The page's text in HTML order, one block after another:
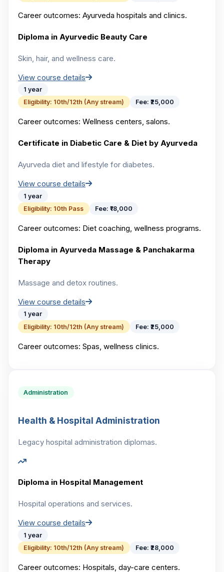
Career outcomes:Ayurveda hospitals and clinics.
Diploma in Ayurvedic Beauty Care
Skin, hair, and wellness care.
View course details
1 year
Eligibility: 10th/12th (Any stream) Fee: ₹25,000
Career outcomes:Wellness centers, salons.
Certificate in Diabetic Care & Diet by Ayurveda
Ayurveda diet and lifestyle for diabetes.
View course details
1 year
Eligibility: 10th Pass Fee: ₹18,000
Career outcomes: Diet coaching, wellness programs.
Diploma in Ayurveda Massage & Panchakarma
Therapy
Massage and detox routines.
View course details
1 year
Eligibility: 10th/12th (Any stream) Fee: ₹25,000
Career outcomes:Spas, wellness clinics.
Administration
Health & Hospital Administration
Legacy hospital administration diplomas.
Diploma in Hospital Management
Hospital operations and services.
View course details
1 year
Eligibility: 10th/12th (Any stream) Fee: ₹28,000
Career outcomes: Hospitals, day-care centers.